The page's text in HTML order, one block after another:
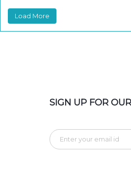
Load More
SIGN UP FOR